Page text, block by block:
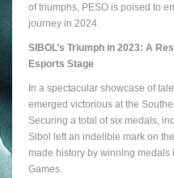
of triumphs, PESO is poised to
journey in 2024.
SIBOL’s Triumph in 2023: A
Esports Stage
In a spectacular showcase of
emerged victorious at the
Securing a total of six medals,
Sibol left an indelible mark on
made history by winning medals
Games.